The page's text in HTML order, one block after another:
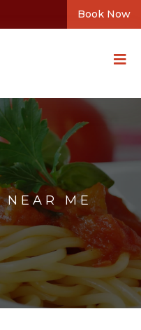
Book Now
NEAR ME